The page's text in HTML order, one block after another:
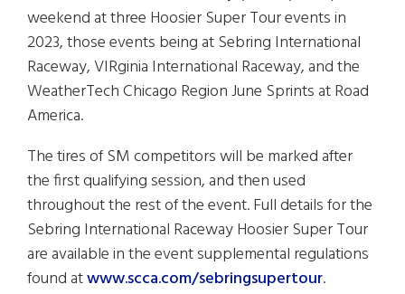
weekend at three Hoosier Super Tour events in
2023, those events being at Sebring International
Raceway, VIRginia International Raceway, and the
WeatherTech Chicago Region June Sprints at Road
America.
The tires of SM competitors will be marked after
the first qualifying session, and then used
throughout the rest of the event. Full details for the
Sebring International Raceway Hoosier Super Tour
are available in the event supplemental regulations
found atwww.scca.com/sebringsupertour.